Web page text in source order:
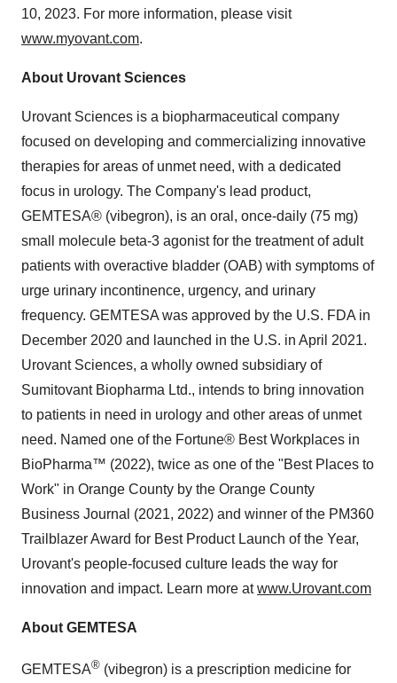
10, 2023. For more information, please visit
www.myovant.com.
About Urovant Sciences
Urovant Sciences is a biopharmaceutical company
focused on developing and commercializing innovative
therapies for areas of unmet need, with a dedicated
focus in urology. The Company's lead product,
GEMTESA® (vibegron), is an oral, once-daily (75 mg)
small molecule beta-3 agonist for the treatment of adult
patients with overactive bladder (OAB) with symptoms of
urge urinary incontinence, urgency, and urinary
frequency. GEMTESA was approved by the U.S. FDA in
December 2020 and launched in the U.S. in April 2021.
Urovant Sciences, a wholly owned subsidiary of
Sumitovant Biopharma Ltd., intends to bring innovation
to patients in need in urology and other areas of unmet
need. Named one of the Fortune® Best Workplaces in
BioPharma™ (2022), twice as one of the "Best Places to
Work" in Orange County by the Orange County
Business Journal (2021, 2022) and winner of the PM360
Trailblazer Award for Best Product Launch of the Year,
Urovant's people-focused culture leads the way for
innovation and impact. Learn more atwww.Urovant.com
About GEMTESA
GEMTESA® (vibegron) is a prescription medicine for